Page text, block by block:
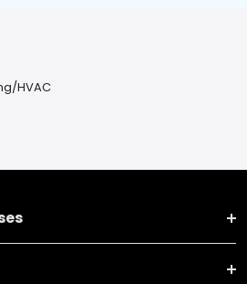
HVAC